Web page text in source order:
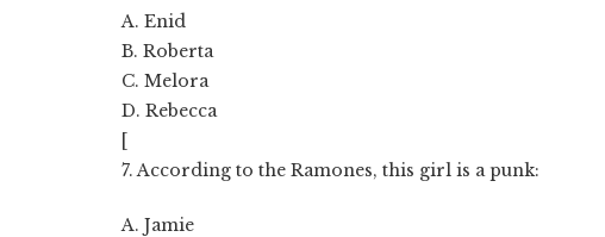
A. Enid
B. Roberta
C. Melora
D. Rebecca
[
7. According to the Ramones, this girl is a punk:
A. Jamie